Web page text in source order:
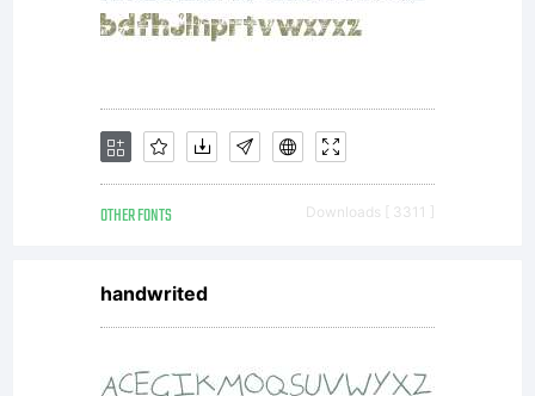
OTHER FONTS Downloads [ 3311 ]
handwrited